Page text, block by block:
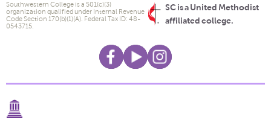
SC is a United Methodist
affiliated college.
Southwestern College is a 501(c)(3)
organization qualified under Internal Revenue
Code Section 170(b)(1)(A). Federal Tax ID: 48-
0543715.